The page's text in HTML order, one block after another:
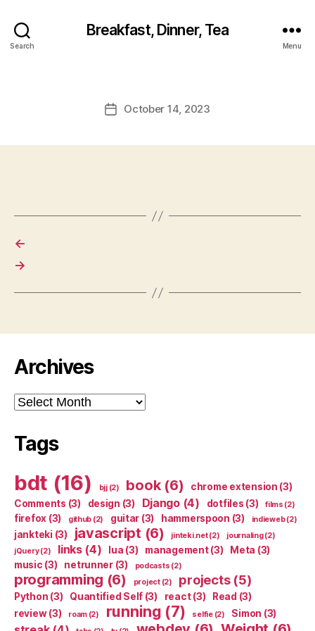
Search
Breakfast, Dinner, Tea
Menu
PostOctober 14, 2023
←
→
Archives
Archives
Tags
bdt (16) bjj(2) book(6) chrome extension (3)
Comments (3) design (3) Django(4) dotfiles (3) films (2)
firefox (3) github (2) guitar (3) hammerspoon (3) indieweb(2)
jankteki (3) javascript (6) jinteki.net(2) journaling(2)
jQuery(2) links(4) lua (3) management(3) Meta (3)
music (3) netrunner(3) podcasts (2)
programming (6) project(2) projects(5)
Python (3) Quantified Self (3) react(3) Read (3)
review(3) roam(2) running (7) selfie(2) Simon (3)